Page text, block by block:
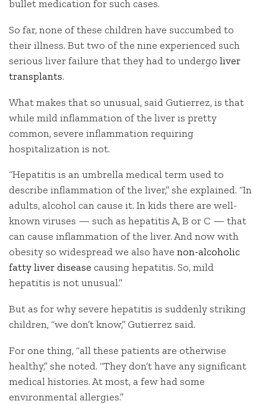
bullet medication for such cases.
So far, none of these children have succumbed to
their illness. But two of the nine experienced such
serious liver failure that they had to undergo liver
transplants.
What makes that so unusual, said Gutierrez, is that
while mild inflammation of the liver is pretty
common, severe inflammation requiring
hospitalization is not.
“Hepatitis is an umbrella medical term used to
describe inflammation of the liver,” she explained. “In
adults, alcohol can cause it. In kids there are well-
known viruses — such as hepatitis A, B or C — that
can cause inflammation of the liver. And now with
obesity so widespread we also have non-alcoholic
fatty liver disease causing hepatitis. So, mild
hepatitis is not unusual.”
But as for why severe hepatitis is suddenly striking
children, “we don’t know,” Gutierrez said.
For one thing, “all these patients are otherwise
healthy,” she noted. “They don’t have any significant
medical histories. At most, a few had some
environmental allergies.”